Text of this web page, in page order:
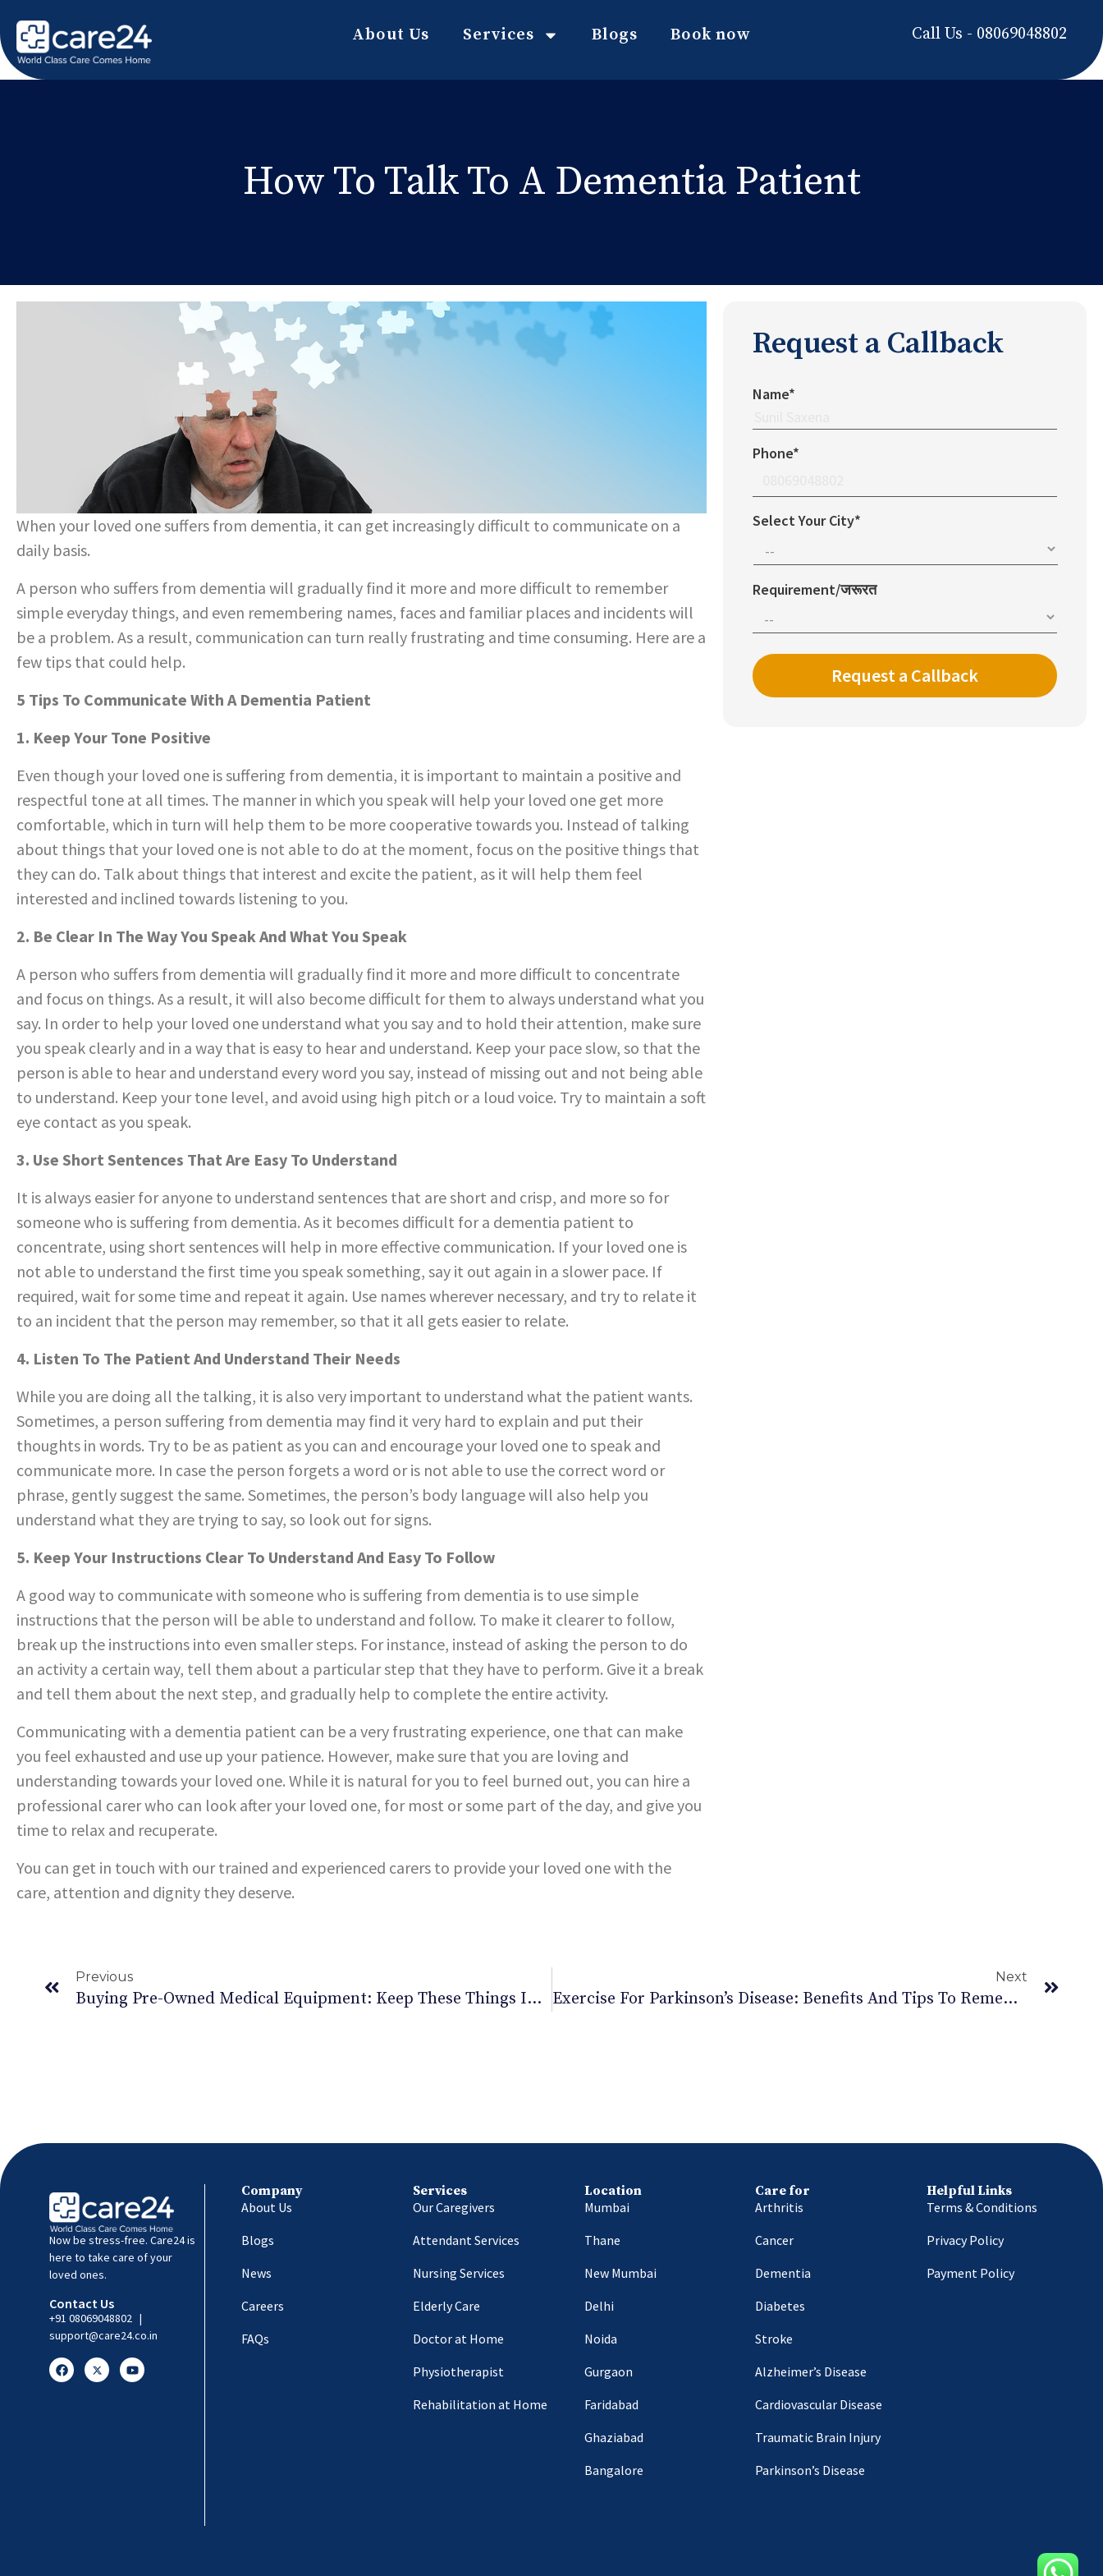
About Us Services Blogs Book now Call Us - 08069048802
How To Talk To A Dementia Patient
When your loved one suffers from dementia, it can get increasingly difficult to communicate on a
daily basis.
A person who suffers from dementia will gradually find it more and more difficult to remember
simple everyday things, and even remembering names, faces and familiar places and incidents will
be a problem. As a result, communication can turn really frustrating and time consuming. Here are a
few tips that could help.
5 Tips To Communicate With A Dementia Patient
1. Keep Your Tone Positive
Even though your loved one is suffering from dementia, it is important to maintain a positive and
respectful tone at all times. The manner in which you speak will help your loved one get more
comfortable, which in turn will help them to be more cooperative towards you. Instead of talking
about things that your loved one is not able to do at the moment, focus on the positive things that
they can do. Talk about things that interest and excite the patient, as it will help them feel
interested and inclined towards listening to you.
2. Be Clear In The Way You Speak And What You Speak
A person who suffers from dementia will gradually find it more and more difficult to concentrate
and focus on things. As a result, it will also become difficult for them to always understand what you
say. In order to help your loved one understand what you say and to hold their attention, make sure
you speak clearly and in a way that is easy to hear and understand. Keep your pace slow, so that the
person is able to hear and understand every word you say, instead of missing out and not being able
to understand. Keep your tone level, and avoid using high pitch or a loud voice. Try to maintain a soft
eye contact as you speak.
3. Use Short Sentences That Are Easy To Understand
It is always easier for anyone to understand sentences that are short and crisp, and more so for
someone who is suffering from dementia. As it becomes difficult for a dementia patient to
concentrate, using short sentences will help in more effective communication. If your loved one is
not able to understand the first time you speak something, say it out again in a slower pace. If
required, wait for some time and repeat it again. Use names wherever necessary, and try to relate it
to an incident that the person may remember, so that it all gets easier to relate.
4. Listen To The Patient And Understand Their Needs
While you are doing all the talking, it is also very important to understand what the patient wants.
Sometimes, a person suffering from dementia may find it very hard to explain and put their
thoughts in words. Try to be as patient as you can and encourage your loved one to speak and
communicate more. In case the person forgets a word or is not able to use the correct word or
phrase, gently suggest the same. Sometimes, the person’s body language will also help you
understand what they are trying to say, so look out for signs.
5. Keep Your Instructions Clear To Understand And Easy To Follow
A good way to communicate with someone who is suffering from dementia is to use simple
instructions that the person will be able to understand and follow. To make it clearer to follow,
break up the instructions into even smaller steps. For instance, instead of asking the person to do
an activity a certain way, tell them about a particular step that they have to perform. Give it a break
and tell them about the next step, and gradually help to complete the entire activity.
Communicating with a dementia patient can be a very frustrating experience, one that can make
you feel exhausted and use up your patience. However, make sure that you are loving and
understanding towards your loved one. While it is natural for you to feel burned out, you can hire a
professional carer who can look after your loved one, for most or some part of the day, and give you
time to relax and recuperate.
You can get in touch with our trained and experienced carers to provide your loved one with the
care, attention and dignity they deserve.
Request a Callback
Name*
Phone*
Select Your City*
Requirement/जरूरत
Previous
Buying Pre-Owned Medical Equipment: Keep These Things In Mind
Next
Exercise For Parkinson’s Disease: Benefits And Tips To Remember.
Now be stress-free. Care24 is
here to take care of your
loved ones.
Contact Us
+91 08069048802 |
support@care24.co.in
Company
About Us
Blogs
News
Careers
FAQs
Services
Our Caregivers
Attendant Services
Nursing Services
Elderly Care
Doctor at Home
Physiotherapist
Rehabilitation at Home
Location
Mumbai
Thane
New Mumbai
Delhi
Noida
Gurgaon
Faridabad
Ghaziabad
Bangalore
Care for
Arthritis
Cancer
Dementia
Diabetes
Stroke
Alzheimer’s Disease
Cardiovascular Disease
Traumatic Brain Injury
Parkinson’s Disease
Helpful Links
Terms & Conditions
Privacy Policy
Payment Policy